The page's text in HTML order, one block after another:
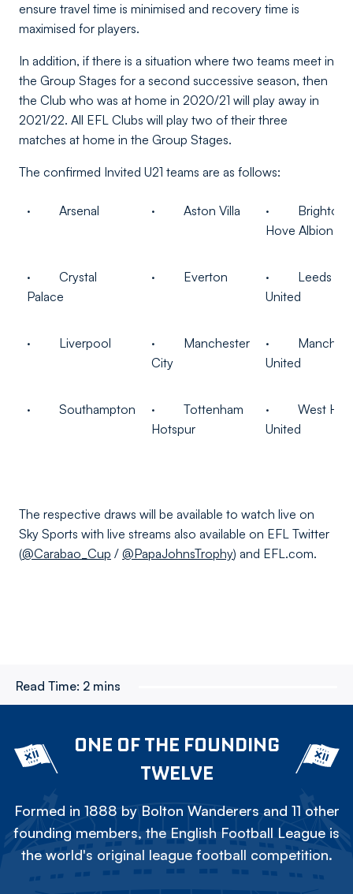
ensure travel time is minimised and recovery time is
maximised for players.
In addition, if there is a situation where two teams meet in
the Group Stages for a second successive season, then
the Club who was at home in 2020/21 will play away in
2021/22. All EFL Clubs will play two of their three
matches at home in the Group Stages.
The confirmed Invited U21 teams are as follows:
· Arsenal · Aston Villa
· Brighton
Hove Albion
· Crystal
Palace
· Everton
· Leeds
United
· Liverpool
· Manchester
City
·
United
· Southampton
· Tottenham
Hotspur
· West
United
The respective draws will be available to watch live on
Sky Sports with live streams also available on EFL Twitter
(@Carabao_Cup / @PapaJohnsTrophy) and EFL.com.
Read Time: 2 mins
ONE OF THE FOUNDING
TWELVE
Formed in 1888 by Bolton Wanderers and 11 other
founding members, the English Football League is
the world's original league football competition.